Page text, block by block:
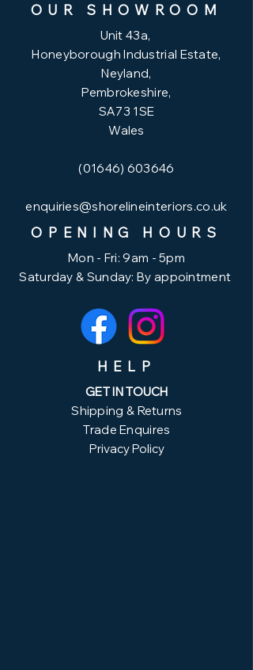
OUR SHOWROOM
Unit 43a,
Honeyborough Industrial Estate,
Neyland,
Pembrokeshire,
SA73 1SE
Wales
(01646) 603646
enquiries@shorelineinteriors.co.uk
OPENING HOURS
Mon - Fri: 9am - 5pm
Saturday & ​Sunday: By appointment
HELP
GET IN TOUCH
Shipping & Returns
Trade Enquires
Privacy Policy